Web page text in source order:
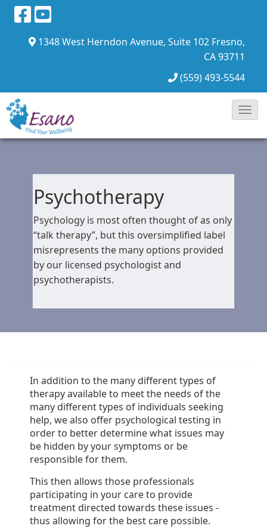
1348 West Herndon Avenue, Suite 102 Fresno,
CA 93711
(559) 493-5544
Psychotherapy
Psychology is most often thought of as only
“talk therapy”, but this oversimplified label
misrepresents the many options provided
by our licensed psychologist and
psychotherapists.
In addition to the many different types of
therapy available to meet the needs of the
many different types of individuals seeking
help, we also offer psychological testing in
order to better determine what issues may
be hidden by your symptoms or be
responsible for them.
This then allows those professionals
participating in your care to provide
treatment directed towards these issues -
thus allowing for the best care possible.